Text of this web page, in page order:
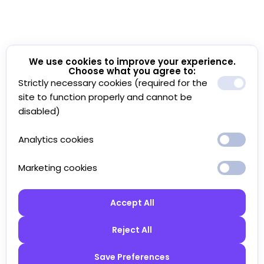
We use cookies to improve your experience.
Choose what you agree to:
Strictly necessary cookies (required for the
site to function properly and cannot be
disabled)
Analytics cookies
Marketing cookies
Accept All
Reject All
Save Preferences